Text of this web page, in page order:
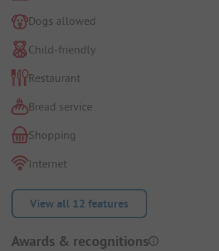
Dogs allowed
Child-friendly
Restaurant
Bread service
Shopping
Internet
View all 12 features
Awards & recognitions